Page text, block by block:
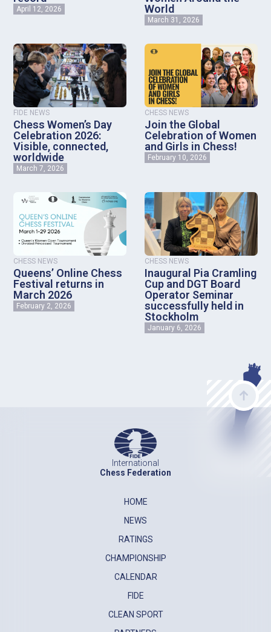
April 12, 2026
World
March 31, 2026
FIDE NEWS
Chess Women’s Day
Celebration 2026:
Visible, connected,
worldwide
March 7, 2026
CHESS NEWS
Join the Global
Celebration of Women
and Girls in Chess!
February 10, 2026
CHESS NEWS
Queens’ Online Chess
Festival returns in
March 2026
February 2, 2026
CHESS NEWS
Inaugural Pia Cramling
Cup and DGT Board
Operator Seminar
successfully held in
Stockholm
January 6, 2026
International
Chess Federation
HOME
NEWS
RATINGS
CHAMPIONSHIP
CALENDAR
FIDE
CLEAN SPORT